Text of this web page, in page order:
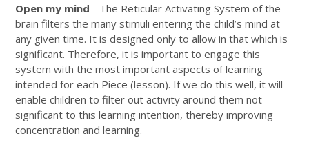
Open my mind - The Reticular Activating System of the
brain filters the many stimuli entering the child’s mind at
any given time. It is designed only to allow in that which is
significant. Therefore, it is important to engage this
system with the most important aspects of learning
intended for each Piece (lesson). If we do this well, it will
enable children to filter out activity around them not
significant to this learning intention, thereby improving
concentration and learning.